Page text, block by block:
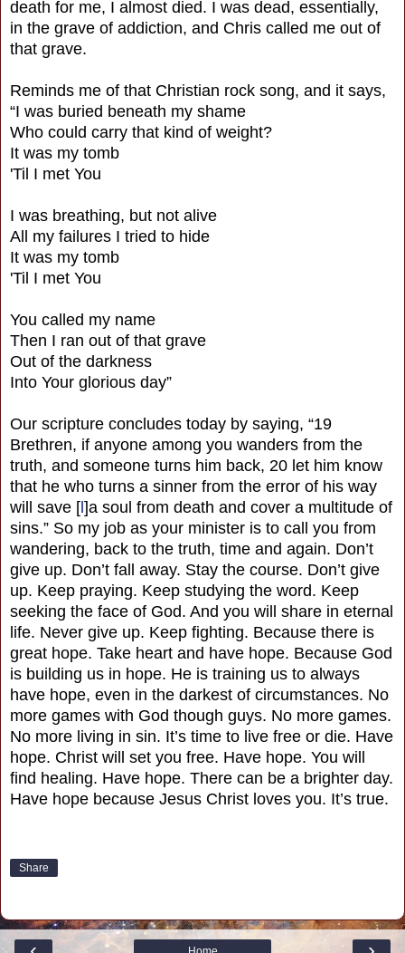
death for me, I almost died. I was dead, essentially,
in the grave of addiction, and Chris called me out of
that grave.
Reminds me of that Christian rock song, and it says,
“I was buried beneath my shame
Who could carry that kind of weight?
It was my tomb
'Til I met You
I was breathing, but not alive
All my failures I tried to hide
It was my tomb
'Til I met You
You called my name
Then I ran out of that grave
Out of the darkness
Into Your glorious day”
Our scripture concludes today by saying, “19
Brethren, if anyone among you wanders from the
truth, and someone turns him back, 20 let him know
that he who turns a sinner from the error of his way
will save [l]a soul from death and cover a multitude of
sins.” So my job as your minister is to call you from
wandering, back to the truth, time and again. Don’t
give up. Don’t fall away. Stay the course. Don’t give
up. Keep praying. Keep studying the word. Keep
seeking the face of God. And you will share in eternal
life. Never give up. Keep fighting. Because there is
great hope. Take heart and have hope. Because God
is building us in hope. He is training us to always
have hope, even in the darkest of circumstances. No
more games with God though guys. No more games.
No more living in sin. It’s time to live free or die. Have
hope. Christ will set you free. Have hope. You will
find healing. Have hope. There can be a brighter day.
Have hope because Jesus Christ loves you. It’s true.
Share